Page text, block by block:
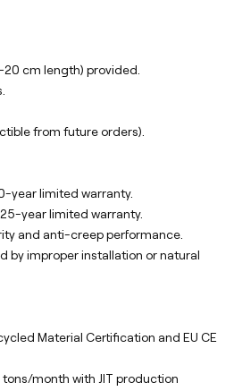
cm length) provided.
from future orders).
year limited warranty.
year limited warranty.
and anti-creep performance.
by improper installation or natural
Material Certification and EU CE
month with JIT production